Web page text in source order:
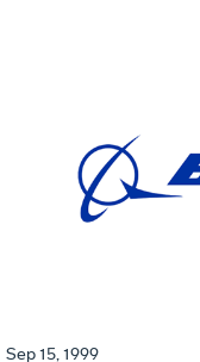
Sep 15, 1999